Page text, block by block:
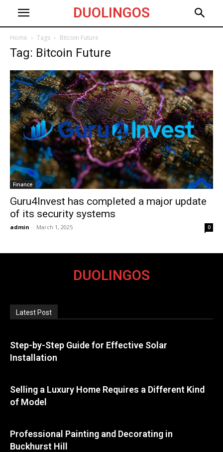
DUOLINGOS
Home Tags Bitcoin Future
Tag: Bitcoin Future
Finance
Guru4Invest has completed a major update
of its security systems
admin - March 1, 2025 0
DUOLINGOS
Latest Post
Step-by-Step Guide for Effective Solar
Installation
Selling a Luxury Home Requires a Different Kind
of Model
Professional Painting and Decorating in
Buckhurst Hill